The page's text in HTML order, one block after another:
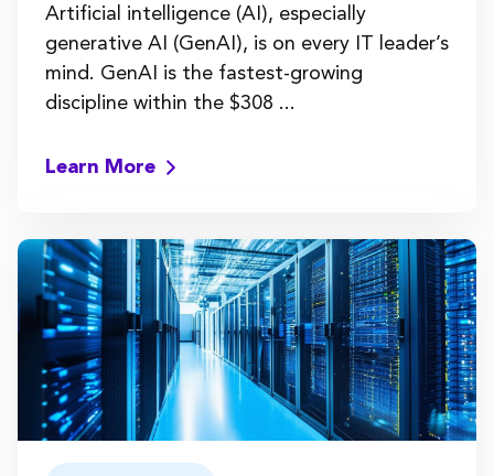
Artificial intelligence (AI), especially
generative AI (GenAI), is on every IT leader’s
mind. GenAI is the fastest-growing
discipline within the $308 ...
Learn More